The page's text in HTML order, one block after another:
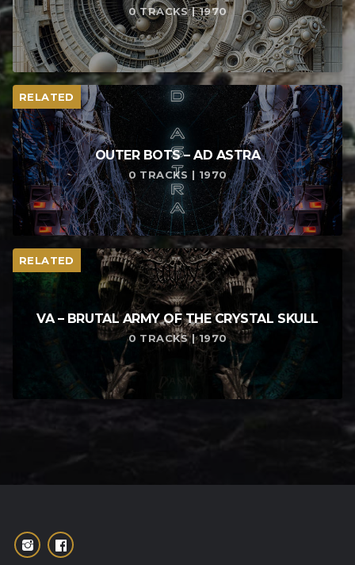
0 TRACKS | 1970
RELATED
OUTER BOTS – AD ASTRA
0 TRACKS | 1970
RELATED
VA – BRUTAL ARMY OF THE CRYSTAL SKULL
0 TRACKS | 1970